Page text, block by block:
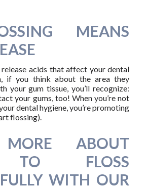
MEANS
acids that affect your dental
if you think about the area they
your gum tissue, you’ll recognize:
your gums, too! When you’re not
dental hygiene, you’re promoting
flossing).
ABOUT
FLOSS
WITH OUR